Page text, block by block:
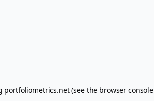
portfoliometrics.net(see the browser console